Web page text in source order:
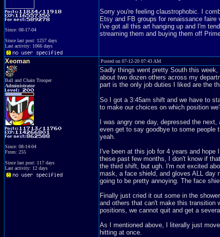
Since: 08-17-04
Since last post: 1257 days
Last activity: 1066 days
Sorry you're feeling claustrophobic. I
Etsy and FB groups for renaissance
I've got all this art hanging up and I'm
streaming them and buying them off
Xeoman
Ball and Chain Trooper
Administrator
Since: 08-14-04
From: 255
Since last post: 117 days
Last activity: 12 days
Posted on 07-12-20 07:43 AM
Sadly things went pretty South this
about two dozen others across my
part is the only job duties I liked are the
So I got a 3:45am shift and we have to
to make our choices on which position
I was angry one day, depressed the
even get to say goodbye to some people
yeah.
I've been at this job for 4 years and
these past few months, I don't know if
the third shift, but ugh. I'm not excited
mask, a face shield, and gloves ALL day
going to be pretty annoying. The face
Finally just cried it out some in the
and others that can't make this transition
positions, we cannot quit and get a
As I mentioned above, I literally just
hitting at once.